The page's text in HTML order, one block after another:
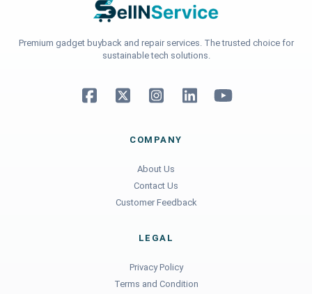
Premium gadget buyback and repair services. The trusted choice for
sustainable tech solutions.
COMPANY
About Us
Contact Us
Customer Feedback
LEGAL
Privacy Policy
Terms and Condition